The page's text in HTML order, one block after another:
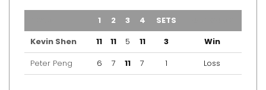
1 2 3 4 SETS
Kevin Shen
11 11 5 11 3
Win
Peter Peng
6 7 11 7 1 Loss